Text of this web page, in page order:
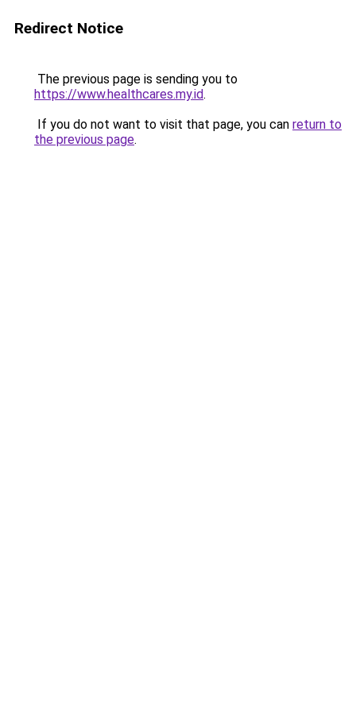
Redirect Notice
The previous page is sending you to
https://www.healthcares.my.id.
If you do not want to visit that page, you can return to
the previous page.